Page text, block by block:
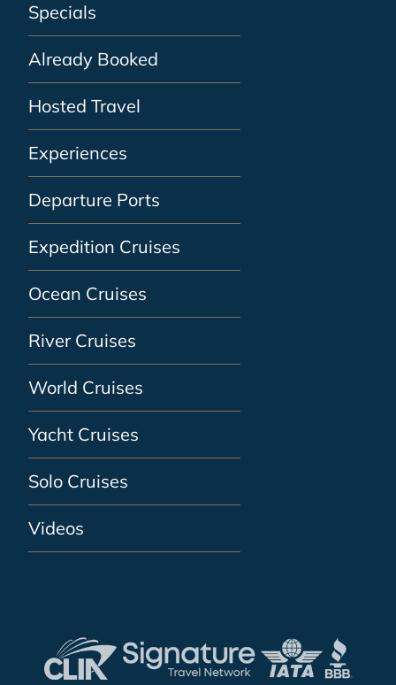
Specials
Already Booked
Hosted Travel
Experiences
Departure Ports
Expedition Cruises
Ocean Cruises
River Cruises
World Cruises
Yacht Cruises
Solo Cruises
Videos